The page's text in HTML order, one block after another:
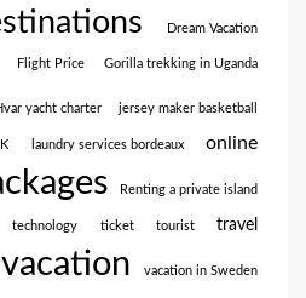
Dream Vacation
Flight Price Gorilla trekking in Uganda
yacht charter jersey maker basketball
laundry services bordeaux online
Renting a private island
technology ticket tourist travel
vacation vacation in Sweden